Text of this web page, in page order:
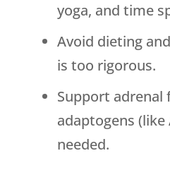
yoga, and time
Avoid dieting
is too rigorous.
Support
adaptogens
needed.